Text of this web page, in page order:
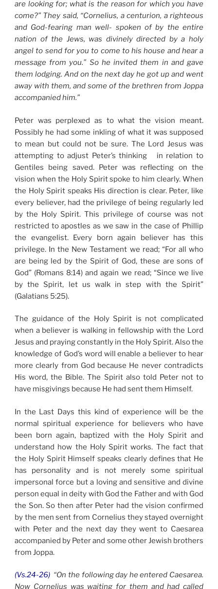
are looking for; what is the reason for which you have
come?” They said, “Cornelius, a centurion, a righteous
and God-fearing man well- spoken of by the entire
nation of the Jews, was divinely directed by a holy
angel to send for you to come to his house and hear a
message from you.” So he invited them in and gave
them lodging. And on the next day he got up and went
away with them, and some of the brethren from Joppa
accompanied him.”
Peter was perplexed as to what the vision meant.
Possibly he had some inkling of what it was supposed
to mean but could not be sure. The Lord Jesus was
attempting to adjust Peter’s thinking in relation to
Gentiles being saved. Peter was reflecting on the
vision when the Holy Spirit spoke to him clearly. When
the Holy Spirit speaks His direction is clear. Peter, like
every believer, had the privilege of being regularly led
by the Holy Spirit. This privilege of course was not
restricted to apostles as we saw in the case of Phillip
the evangelist. Every born again believer has this
privilege. In the New Testament we read; “For all who
are being led by the Spirit of God, these are sons of
God” (Romans 8:14) and again we read; “Since we live
by the Spirit, let us walk in step with the Spirit”
(Galatians 5:25).
The guidance of the Holy Spirit is not complicated
when a believer is walking in fellowship with the Lord
Jesus and praying constantly in the Holy Spirit. Also the
knowledge of God’s word will enable a believer to hear
more clearly from God because He never contradicts
His word, the Bible. The Spirit also told Peter not to
have misgivings because He had sent them Himself.
In the Last Days this kind of experience will be the
normal spiritual experience for believers who have
been born again, baptized with the Holy Spirit and
understand how the Holy Spirit works. The fact that
the Holy Spirit Himself speaks clearly defines that He
has personality and is not merely some spiritual
impersonal force but a loving and sensitive and divine
person equal in deity with God the Father and with God
the Son. So then after Peter had the vision confirmed
by the men sent from Cornelius they stayed overnight
with Peter and the next day they went to Caesarea
accompanied by Peter and some other Jewish brothers
from Joppa.
(Vs.24-26) “On the following day he entered Caesarea.
Now Cornelius was waiting for them and had called